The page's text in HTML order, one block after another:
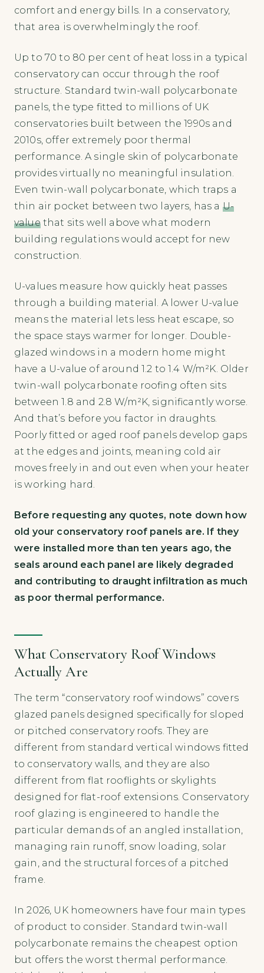
comfort and energy bills. In a conservatory,
that area is overwhelmingly the roof.
Up to 70 to 80 per cent of heat loss in a typical
conservatory can occur through the roof
structure. Standard twin-wall polycarbonate
panels, the type fitted to millions of UK
conservatories built between the 1990s and
2010s, offer extremely poor thermal
performance. A single skin of polycarbonate
provides virtually no meaningful insulation.
Even twin-wall polycarbonate, which traps a
thin air pocket between two layers, has a U-
valuethat sits well above what modern
building regulations would accept for new
construction.
U-values measure how quickly heat passes
through a building material. A lower U-value
means the material lets less heat escape, so
the space stays warmer for longer. Double-
glazed windows in a modern home might
have a U-value of around 1.2 to 1.4 W/m²K. Older
twin-wall polycarbonate roofing often sits
between 1.8 and 2.8 W/m²K, significantly worse.
And that’s before you factor in draughts.
Poorly fitted or aged roof panels develop gaps
at the edges and joints, meaning cold air
moves freely in and out even when your heater
is working hard.
Before requesting any quotes, note down how
old your conservatory roof panels are. If they
were installed more than ten years ago, the
seals around each panel are likely degraded
and contributing to draught infiltration as much
as poor thermal performance.
What Conservatory Roof Windows
Actually Are
The term “conservatory roof windows” covers
glazed panels designed specifically for sloped
or pitched conservatory roofs. They are
different from standard vertical windows fitted
to conservatory walls, and they are also
different from flat rooflights or skylights
designed for flat-roof extensions. Conservatory
roof glazing is engineered to handle the
particular demands of an angled installation,
managing rain runoff, snow loading, solar
gain, and the structural forces of a pitched
frame.
In 2026, UK homeowners have four main types
of product to consider. Standard twin-wall
polycarbonate remains the cheapest option
but offers the worst thermal performance.